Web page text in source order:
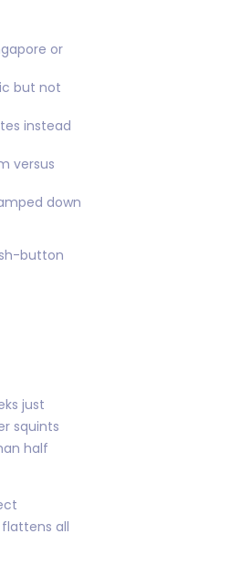
or
but not
instead
versus
down
button
just
squints
half
all